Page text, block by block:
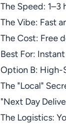
The Speed: 1–3
The Vibe: Fast
The Cost: Free
Best For:
Option B: High-
The "Local"
"Next Day
The Logistics: